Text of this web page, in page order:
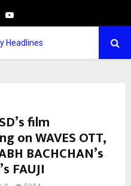
Youtube
film
on WAVES OTT,
BACHCHAN’s
FAUJI